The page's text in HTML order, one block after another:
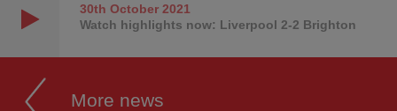
30th October2021
Watch highlights now: Liverpool 2-2 Brighton
More news